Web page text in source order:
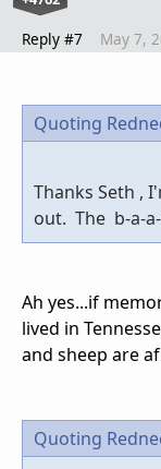
Reply #7 May 7,
Quoting
Thanks Seth ,
out. The b-a-
Ah yes...if
lived in
and sheep are
Quoting